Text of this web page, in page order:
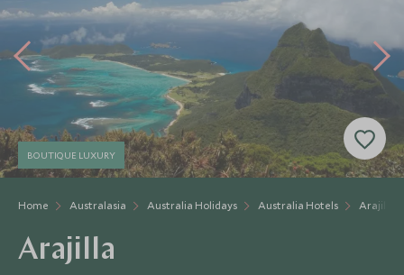
Home Australasia Australia Holidays Australia Hotels Arajilla
BOUTIQUE LUXURY
Arajilla